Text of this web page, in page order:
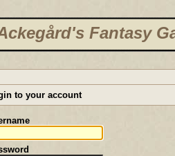
Fantasy
to your account